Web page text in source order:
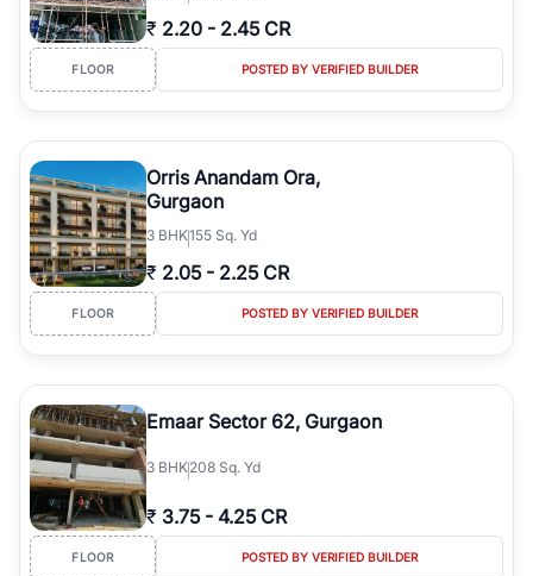
₹ 2.20 - 2.45 CR
FLOOR POSTED BY VERIFIED BUILDER
Orris Anandam Ora,
Gurgaon
3 BHK155 Sq. Yd
₹ 2.05 - 2.25 CR
FLOOR POSTED BY VERIFIED BUILDER
Emaar Sector 62, Gurgaon
3 BHK208 Sq. Yd
₹ 3.75 - 4.25 CR
FLOOR POSTED BY VERIFIED BUILDER